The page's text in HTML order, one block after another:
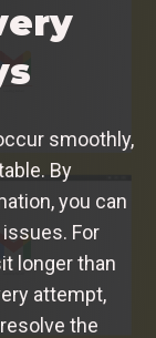
smoothly,
By
you can
For
longer than
attempt,
the